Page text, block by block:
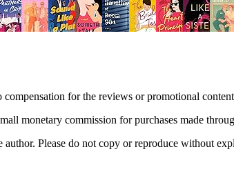
for the reviews or promotional
monetary commission for purchases made
Please do not copy or reproduce without